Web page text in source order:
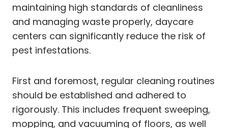
maintaining high standards of cleanliness
and managing waste properly, daycare
centers can significantly reduce the risk of
pest infestations.
First and foremost, regular cleaning routines
should be established and adhered to
rigorously. This includes frequent sweeping,
mopping, and vacuuming of floors, as well